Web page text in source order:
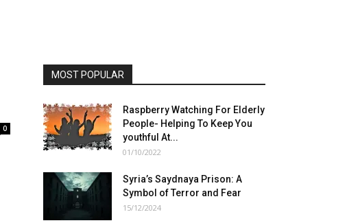
0
MOST POPULAR
Raspberry Watching For Elderly
People- Helping To Keep You
youthful At...
01/10/2022
Syria’s Saydnaya Prison: A
Symbol of Terror and Fear
15/12/2024